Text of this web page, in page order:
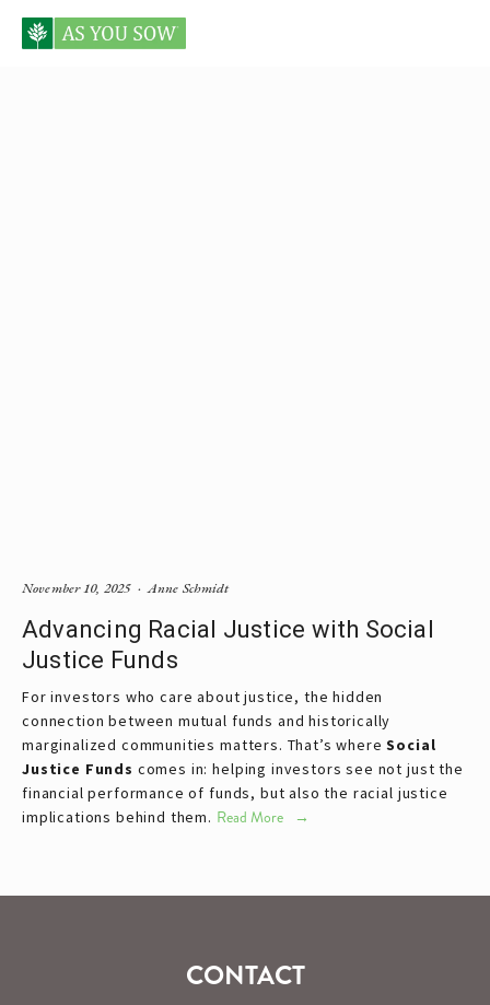
Posts tagged Anne Schmidt
Advancing Racial Justice with Social
Justice Funds
For investors who care about justice, the hidden
connection between mutual funds and historically
marginalized communities matters. That’s where Social
Justice Funds comes in: helping investors see not just the
financial performance of funds, but also the racial justice
implications behind them. Read More
Anne Schmidt
November 10, 2025
CONTACT